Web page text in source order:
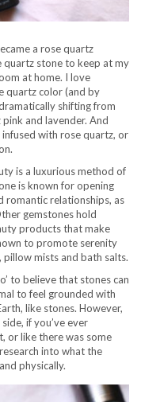
a rose quartz
quartz stone to keep at my
at home. I love
quartz color (and by
shifting from
and lavender. And
with rose quartz, or
is a luxurious method of
is known for opening
romantic relationships, as
gemstones hold
products that make
to promote serenity
pillow mists and bath salts.
to believe that stones can
to feel grounded with
like stones. However,
if you’ve ever
or like there was some
into what the
physically.